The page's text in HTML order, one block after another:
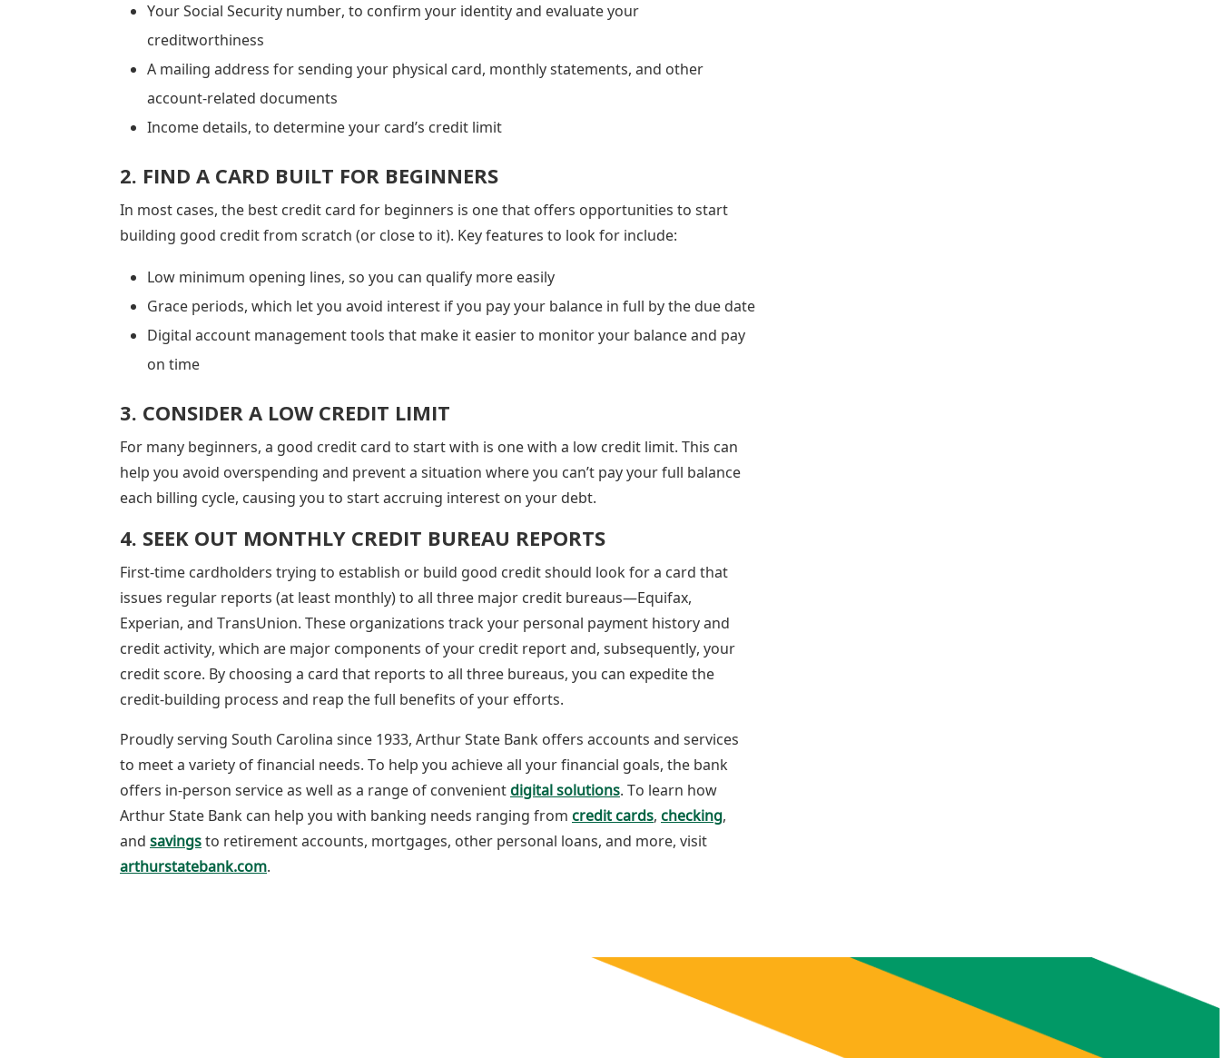
Your Social Security number, to confirm your identity and evaluate your
creditworthiness
A mailing address for sending your physical card, monthly statements, and other
account-related documents
Income details, to determine your card’s credit limit
2. FIND A CARD BUILT FOR BEGINNERS
In most cases, the best credit card for beginners is one that offers opportunities to start
building good credit from scratch (or close to it). Key features to look for include:
Low minimum opening lines, so you can qualify more easily
Grace periods, which let you avoid interest if you pay your balance in full by the due date
Digital account management tools that make it easier to monitor your balance and pay
on time
3. CONSIDER A LOW CREDIT LIMIT
For many beginners, a good credit card to start with is one with a low credit limit. This can
help you avoid overspending and prevent a situation where you can’t pay your full balance
each billing cycle, causing you to start accruing interest on your debt.
4. SEEK OUT MONTHLY CREDIT BUREAU REPORTS
First-time cardholders trying to establish or build good credit should look for a card that
issues regular reports (at least monthly) to all three major credit bureaus—Equifax,
Experian, and TransUnion. These organizations track your personal payment history and
credit activity, which are major components of your credit report and, subsequently, your
credit score. By choosing a card that reports to all three bureaus, you can expedite the
credit-building process and reap the full benefits of your efforts.
Proudly serving South Carolina since 1933, Arthur State Bank offers accounts and services
to meet a variety of financial needs. To help you achieve all your financial goals, the bank
offers in-person service as well as a range of convenientdigital solutions. To learn how
Arthur State Bank can help you with banking needs ranging from credit cards, checking,
and savingsto retirement accounts, mortgages, other personal loans, and more, visit
arthurstatebank.com.